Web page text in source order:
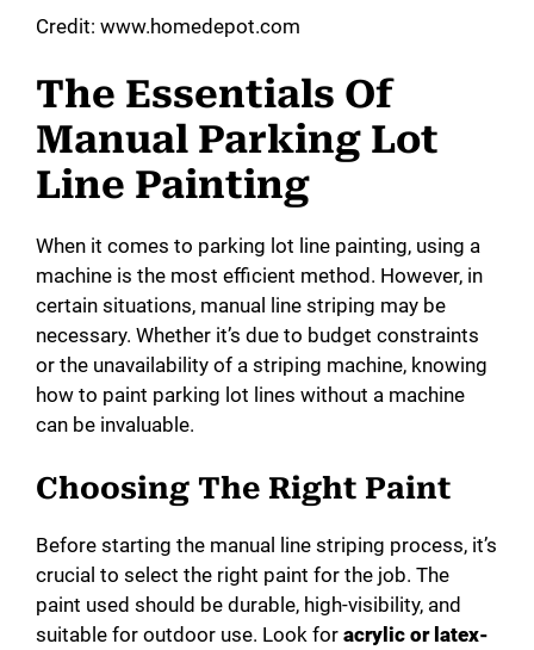
y
V
i
d
e
Credit: www.homedepot.com
The Essentials Of
Manual Parking Lot
Line Painting
When it comes to parking lot line painting, using a
machine is the most efficient method. However, in
certain situations, manual line striping may be
necessary. Whether it’s due to budget constraints
or the unavailability of a striping machine, knowing
how to paint parking lot lines without a machine
can be invaluable.
Choosing The Right Paint
Before starting the manual line striping process, it’s
crucial to select the right paint for the job. The
paint used should be durable, high-visibility, and
suitable for outdoor use. Look for acrylic or latex-